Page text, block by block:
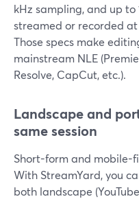
kHz sampling, and up to
streamed or recorded at
Those specs make
mainstream NLE
Resolve, CapCut, etc.).
Landscape and
same session
Short-form and mobile-
With StreamYard, you
both landscape